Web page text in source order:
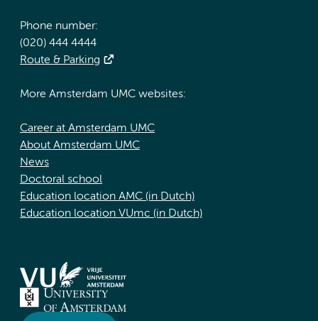
Phone number:
(020) 444 4444
Route & Parking
More Amsterdam UMC websites:
Career at Amsterdam UMC
About Amsterdam UMC
News
Doctoral school
Education location AMC (in Dutch)
Education location VUmc (in Dutch)